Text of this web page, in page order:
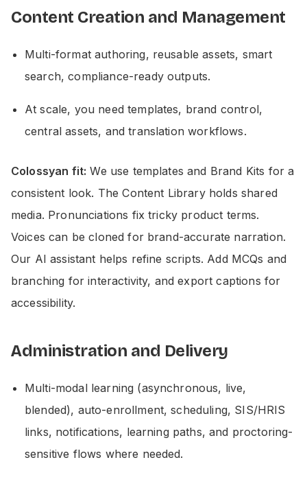
Content Creation and Management
Multi-format authoring, reusable assets, smart
search, compliance-ready outputs.
At scale, you need templates, brand control,
central assets, and translation workflows.
Colossyan fit: We use templates and Brand Kits for a
consistent look. The Content Library holds shared
media. Pronunciations fix tricky product terms.
Voices can be cloned for brand-accurate narration.
Our AI assistant helps refine scripts. Add MCQs and
branching for interactivity, and export captions for
accessibility.
Administration and Delivery
Multi-modal learning (asynchronous, live,
blended), auto-enrollment, scheduling, SIS/HRIS
links, notifications, learning paths, and proctoring-
sensitive flows where needed.